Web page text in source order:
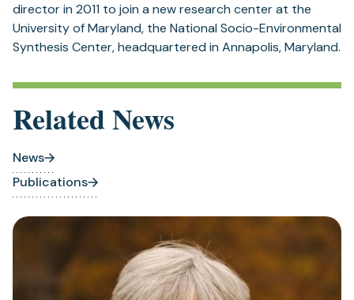
director in 2011 to join a new research center at the
University of Maryland, the National Socio-Environmental
Synthesis Center, headquartered in Annapolis, Maryland.
Related News
News
Publications